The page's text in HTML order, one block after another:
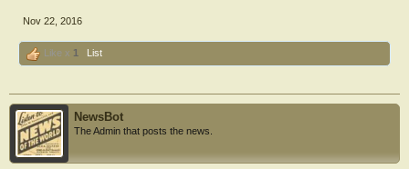
Nov 22, 2016
Like x 1 List
NewsBot
The Admin that posts the news.